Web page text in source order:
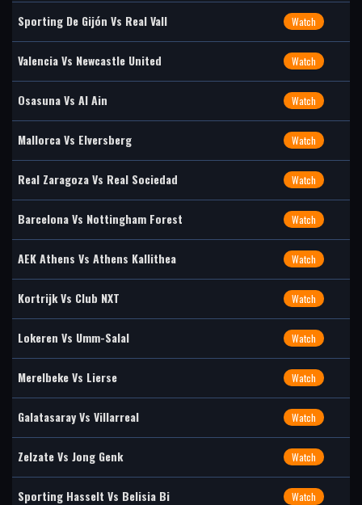
Sporting De Gijón Vs Real Vall Watch
Valencia Vs Newcastle United Watch
Osasuna Vs Al Ain Watch
Mallorca Vs Elversberg Watch
Real Zaragoza Vs Real Sociedad Watch
Barcelona Vs Nottingham Forest Watch
AEK Athens Vs Athens Kallithea Watch
Kortrijk Vs Club NXT Watch
Lokeren Vs Umm-Salal Watch
Merelbeke Vs Lierse Watch
Galatasaray Vs Villarreal Watch
Zelzate Vs Jong Genk Watch
Sporting Hasselt Vs Belisia Bi Watch